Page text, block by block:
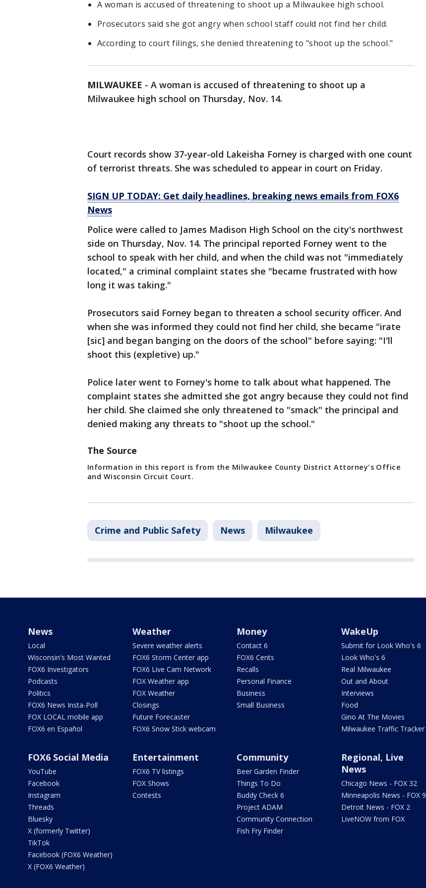
A woman is accused of threatening to shoot up a Milwaukee high school.
Prosecutors said she got angry when school staff could not find her child.
According to court filings, she denied threatening to "shoot up the school."
MILWAUKEE - A woman is accused of threatening to shoot up a
Milwaukee high school on Thursday, Nov. 14.
Court records show 37-year-old Lakeisha Forney is charged with one count
of terrorist threats. She was scheduled to appear in court on Friday.
SIGN UP TODAY: Get daily headlines, breaking news emails from FOX6
News
Police were called to James Madison High School on the city's northwest
side on Thursday, Nov. 14. The principal reported Forney went to the
school to speak with her child, and when the child was not "immediately
located," a criminal complaint states she "became frustrated with how
long it was taking."
Prosecutors said Forney began to threaten a school security officer. And
when she was informed they could not find her child, she became "irate
[sic] and began banging on the doors of the school" before saying: "I'll
shoot this (expletive) up."
Police later went to Forney's home to talk about what happened. The
complaint states she admitted she got angry because they could not find
her child. She claimed she only threatened to "smack" the principal and
denied making any threats to "shoot up the school."
The Source
Information in this report is from the Milwaukee County District Attorney's Office
and Wisconsin Circuit Court.
Crime and Public Safety News Milwaukee
News
Local
Wisconsin's Most Wanted
FOX6 Investigators
Podcasts
Politics
FOX6 News Insta-Poll
FOX LOCAL mobile app
FOX6 en Español
Weather
Severe weather alerts
FOX6 Storm Center app
FOX6 Live Cam Network
FOX Weather app
FOX Weather
Closings
Future Forecaster
FOX6 Snow Stick webcam
Money
Contact 6
FOX6 Cents
Recalls
Personal Finance
Business
Small Business
WakeUp
Submit for Look Who's 6
Look Who's 6
Real Milwaukee
Out and About
Interviews
Food
Gino At The Movies
Milwaukee Traffic Tracker
FOX6 Social Media
YouTube
Facebook
Instagram
Threads
Bluesky
X (formerly Twitter)
TikTok
Facebook (FOX6 Weather)
X (FOX6 Weather)
Entertainment
FOX6 TV listings
FOX Shows
Contests
Community
Beer Garden Finder
Things To Do
Buddy Check 6
Project ADAM
Community Connection
Fish Fry Finder
Regional, Live
News
Chicago News - FOX 32
Minneapolis News - FOX 9
Detroit News - FOX 2
LiveNOW from FOX